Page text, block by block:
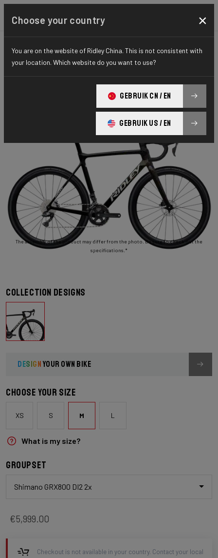
CYCLO-CROSS X-NIGHT ELITE SERIES
X-Night RS
X-Night RS GRX DI2 XRS01As(M)
The assembly of the product may differ from the photo. Be sure to check out the
specifications.*
Collection designs
DESIGNYOUR OWN BIKE
Choose your size
XS S M L
What is my size?
Groupset
Shimano GRX800 DI2 2x
€5,999.00
Checkout is not available in your country. Contact your local
Choose your country ×
You are on the website of Ridley China. This is not consistent with
your location. Which website do you want to use?
GEBRUIK CN / EN
GEBRUIK US / EN